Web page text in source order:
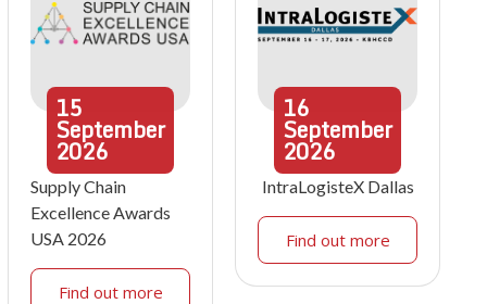
15
September
2026
Supply Chain
Excellence Awards
USA 2026
Find out more
16
September
2026
IntraLogisteX Dallas
Find out more